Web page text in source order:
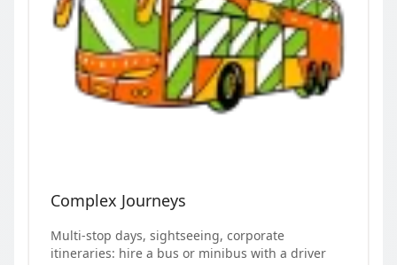
Complex Journeys
Multi-stop days, sightseeing, corporate
itineraries: hire a bus or minibus with a driver